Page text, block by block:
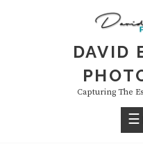
DAVID
Capturing The